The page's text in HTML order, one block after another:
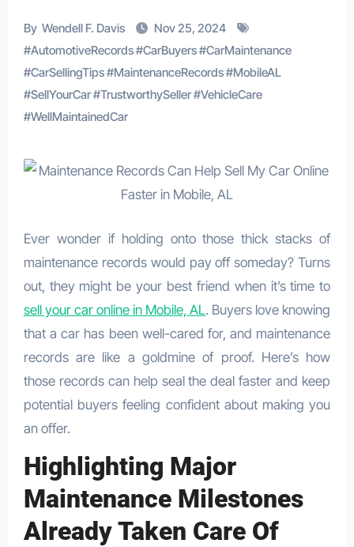
By Wendell F. Davis
Nov 25, 2024
#AutomotiveRecords#CarBuyers#CarMaintenance
#CarSellingTips#MaintenanceRecords#MobileAL
#SellYourCar#TrustworthySeller#VehicleCare
#WellMaintainedCar
Ever wonder if holding onto those thick stacks of
maintenance records would pay off someday? Turns
out, they might be your best friend when it’s time to
sell your car online in Mobile, AL. Buyers love knowing
that a car has been well-cared for, and maintenance
records are like a goldmine of proof. Here’s how
those records can help seal the deal faster and keep
potential buyers feeling confident about making you
an offer.
Highlighting Major
Maintenance Milestones
Already Taken Care Of